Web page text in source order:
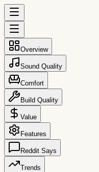
Overview
Sound Quality
Comfort
Build Quality
Value
Features
Reddit Says
Trends